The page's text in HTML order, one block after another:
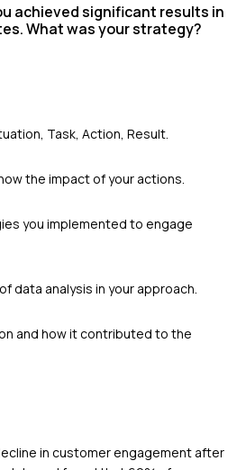
achieved significant results in
What was your strategy?
Task, Action, Result.
the impact of your actions.
you implemented to engage
data analysis in your approach.
and how it contributed to the
in customer engagement after